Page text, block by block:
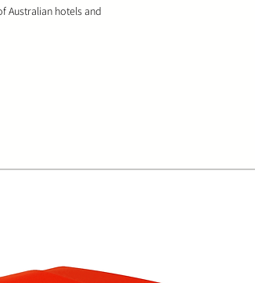
Australian hotels and